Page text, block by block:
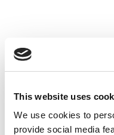
This website uses
We use cookies to
provide social media
Uninsulated